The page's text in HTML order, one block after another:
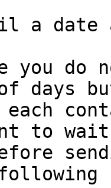
a
you
of days
to